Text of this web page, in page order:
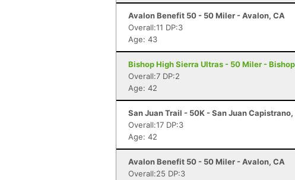
Avalon Benefit 50 - 50 Miler - Avalon, CA
Overall:11 DP:3
Age: 43
Bishop High Sierra Ultras - 50 Miler -
Overall:7 DP:2
Age: 42
San Juan Trail - 50K - San Juan Capistrano,
Overall:17 DP:3
Age: 42
Avalon Benefit 50 - 50 Miler - Avalon, CA
Overall:25 DP:3